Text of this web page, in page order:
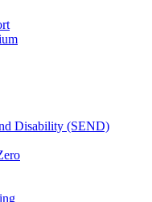
Disability (SEND)